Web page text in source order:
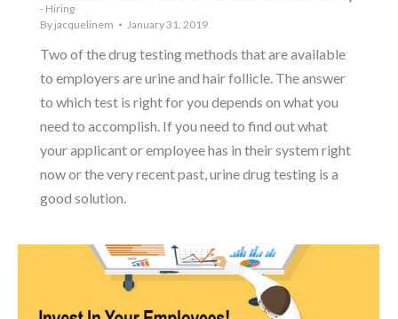
- Hiring
By jacquelinem January 31, 2019
Two of the drug testing methods that are available
to employers are urine and hair follicle. The answer
to which test is right for you depends on what you
need to accomplish. If you need to find out what
your applicant or employee has in their system right
now or the very recent past, urine drug testing is a
good solution.